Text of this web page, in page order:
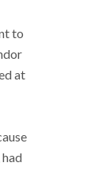
to
at
, had